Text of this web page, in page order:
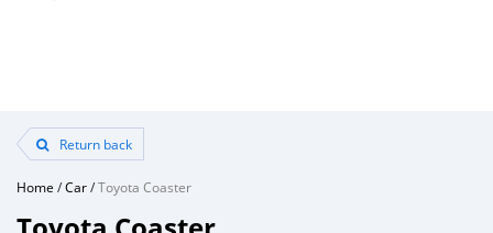
Return back
Home /Car/Toyota Coaster